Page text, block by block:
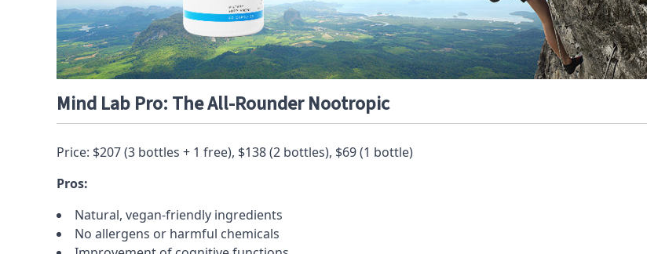
Mind Lab Pro: The All-Rounder Nootropic
Price: $207 (3 bottles + 1 free), $138 (2 bottles), $69 (1 bottle)
Pros:
Natural, vegan-friendly ingredients
No allergens or harmful chemicals